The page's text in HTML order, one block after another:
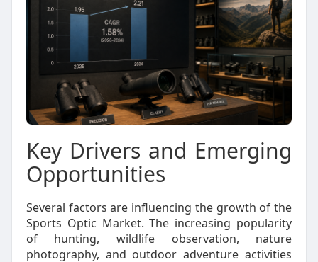
Key Drivers and Emerging
Opportunities
Several factors are influencing the growth of the
Sports Optic Market. The increasing popularity
of hunting, wildlife observation, nature
photography, and outdoor adventure activities